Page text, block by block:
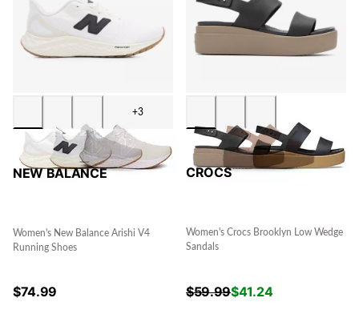
+3
NEW BALANCE
Women's New Balance Arishi V4
Running Shoes
$74.99
CROCS
Women's Crocs Brooklyn Low Wedge
Sandals
$59.99$41.24